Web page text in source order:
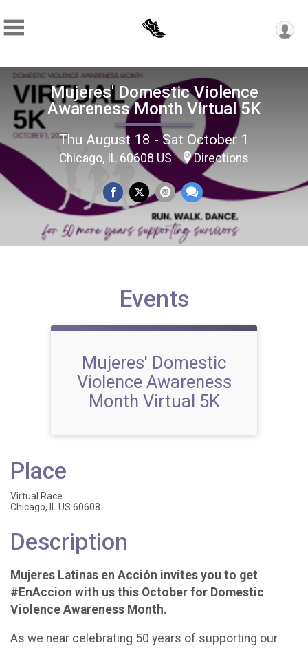
Mujeres' Domestic Violence
Awareness Month Virtual 5K
Thu August 18 - Sat October 1
Chicago, IL 60608 US Directions
Events
Mujeres' Domestic
Violence Awareness
Month Virtual 5K
Place
Virtual Race
Chicago, IL US 60608
Description
Mujeres Latinas en Acción invites you to get
#EnAccion with us this October for Domestic
Violence Awareness Month.
As we near celebrating 50 years of supporting our